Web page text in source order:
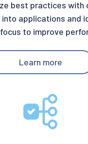
best practices with
applications and
to improve
Learn more